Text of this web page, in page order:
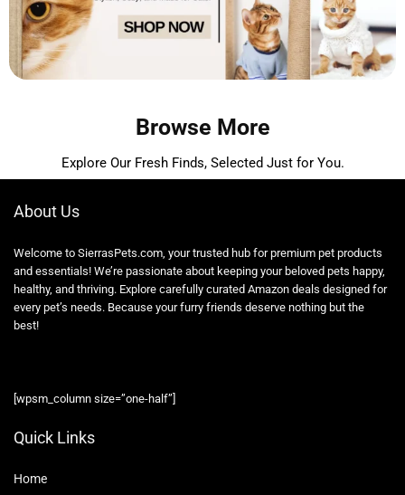
Browse More
Explore Our Fresh Finds, Selected Just for You.
About Us
Welcome to SierrasPets.com, your trusted hub for premium pet products
and essentials! We’re passionate about keeping your beloved pets happy,
healthy, and thriving. Explore carefully curated Amazon deals designed for
every pet’s needs. Because your furry friends deserve nothing but the
best!
[wpsm_column size=”one-half”]
Quick Links
Home